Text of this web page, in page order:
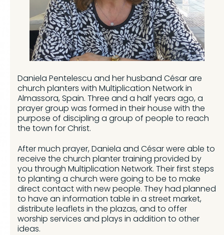
Daniela Pentelescu and her husband César are
church planters with Multiplication Network in
Almassora, Spain. Three and a half years ago, a
prayer group was formed in their house with the
purpose of discipling a group of people to reach
the town for Christ.
After much prayer, Daniela and César were able to
receive the church planter training provided by
you through Multiplication Network. Their first steps
to planting a church were going to be to make
direct contact with new people. They had planned
to have an information table in a street market,
distribute leaflets in the plazas, and to offer
worship services and plays in addition to other
ideas.